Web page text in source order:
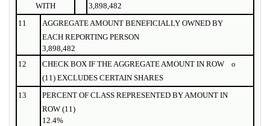
WITH
3,898,482
11
AGGREGATE AMOUNT BENEFICIALLY OWNED BY
EACH REPORTING PERSON
3,898,482
12
CHECK BOX IF THE AGGREGATE AMOUNT IN ROW
(11) EXCLUDES CERTAIN SHARES
o
13
PERCENT OF CLASS REPRESENTED BY AMOUNT IN
ROW (11)
12.4%